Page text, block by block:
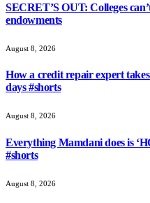
SECRET’S OUT: Colleges
endowments
August 8, 2026
How a credit repair expert
days #shorts
August 8, 2026
Everything Mamdani does is
#shorts
August 8, 2026